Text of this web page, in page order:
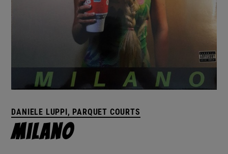
DANIELE LUPPI, PARQUET COURTS
Milano